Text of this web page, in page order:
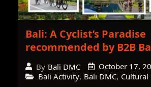
Bali: A Cyclist’s Paradise
recommended by B2B
By Bali DMC
October 17,
Bali Activity, Bali DMC, Cultural